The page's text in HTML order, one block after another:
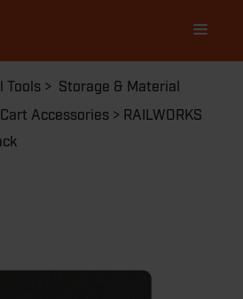
navigation
Tools
Storage & Material
Accessories
RAILWORKS